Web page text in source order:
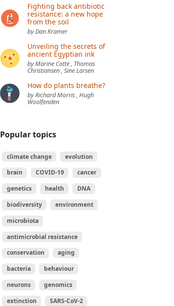
Fighting back antibiotic
resistance: a new hope
from the soil
by Dan Kramer
Unveiling the secrets of
ancient Egyptian ink
by Marine Cotte , Thomas
Christiansen , Sine Larsen
How do plants breathe?
by Richard Morris , Hugh
Woolfenden
Popular topics
climate change
evolution
brain
COVID-19
cancer
genetics
health
DNA
biodiversity
environment
microbiota
antimicrobial resistance
conservation
aging
bacteria
behaviour
neurons
genomics
extinction
SARS-CoV-2